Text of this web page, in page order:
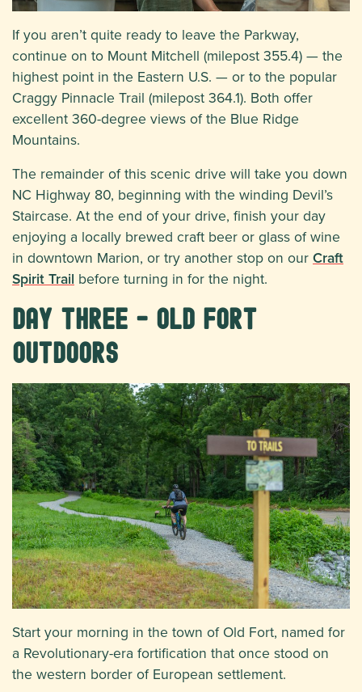
If you aren’t quite ready to leave the Parkway,
continue on to Mount Mitchell (milepost 355.4) — the
highest point in the Eastern U.S. — or to the popular
Craggy Pinnacle Trail (milepost 364.1). Both offer
excellent 360-degree views of the Blue Ridge
Mountains.
The remainder of this scenic drive will take you down
NC Highway 80, beginning with the winding Devil’s
Staircase. At the end of your drive, finish your day
enjoying a locally brewed craft beer or glass of wine
in downtown Marion, or try another stop on our Craft
Spirit Trail before turning in for the night.
Day Three - Old Fort
Outdoors
Start your morning in the town of Old Fort, named for
a Revolutionary-era fortification that once stood on
the western border of European settlement.